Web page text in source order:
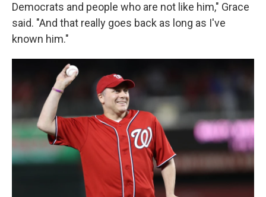
Democrats and people who are not like him," Grace
said. "And that really goes back as long as I've
known him."